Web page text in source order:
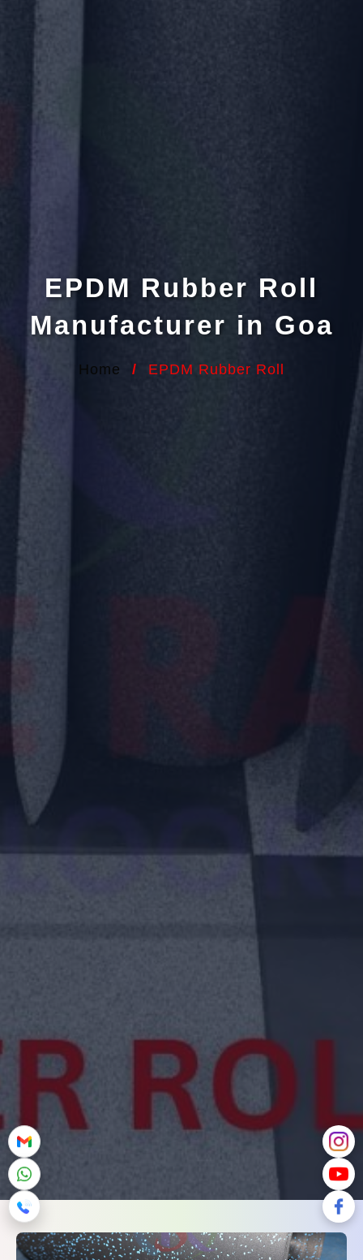
EPDM Rubber Roll
Manufacturer in Goa
Home / EPDM Rubber Roll